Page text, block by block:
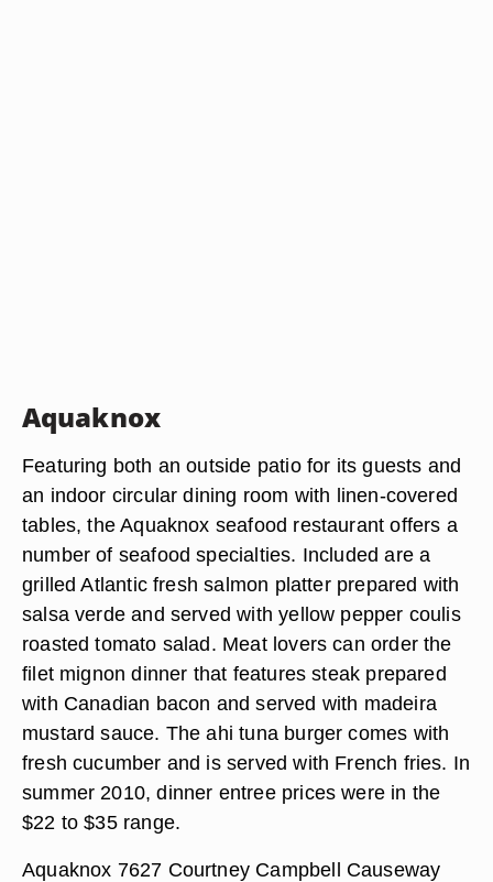
Aquaknox
Featuring both an outside patio for its guests and
an indoor circular dining room with linen-covered
tables, the Aquaknox seafood restaurant offers a
number of seafood specialties. Included are a
grilled Atlantic fresh salmon platter prepared with
salsa verde and served with yellow pepper coulis
roasted tomato salad. Meat lovers can order the
filet mignon dinner that features steak prepared
with Canadian bacon and served with madeira
mustard sauce. The ahi tuna burger comes with
fresh cucumber and is served with French fries. In
summer 2010, dinner entree prices were in the
$22 to $35 range.
Aquaknox 7627 Courtney Campbell Causeway